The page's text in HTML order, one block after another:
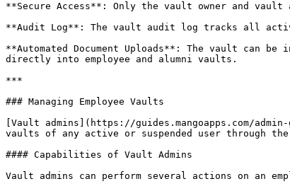
**Secure Access**: Only the vault owner and vault
**Audit Log**: The vault audit log tracks all
**Automated Document Uploads**: The vault can
directly into employee and alumni vaults.
***
### Managing Employee Vaults
[Vault admins](https://guides.mangoapps.com/
vaults of any active or suspended user through the
#### Capabilities of Vault Admins
Vault admins can perform several actions on an